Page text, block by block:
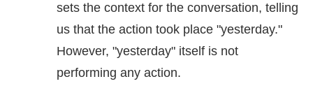
sets the context for the conversation, telling
us that the action took place "yesterday."
However, "yesterday" itself is not
performing any action.